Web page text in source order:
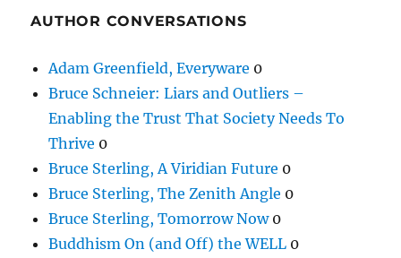
AUTHOR CONVERSATIONS
Adam Greenfield, Everyware 0
Bruce Schneier: Liars and Outliers –
Enabling the Trust That Society Needs To
Thrive 0
Bruce Sterling, A Viridian Future 0
Bruce Sterling, The Zenith Angle 0
Bruce Sterling, Tomorrow Now0
Buddhism On (and Off) the WELL 0